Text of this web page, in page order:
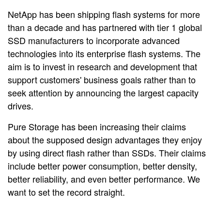
NetApp has been shipping flash systems for more
than a decade and has partnered with tier 1 global
SSD manufacturers to incorporate advanced
technologies into its enterprise flash systems. The
aim is to invest in research and development that
support customers' business goals rather than to
seek attention by announcing the largest capacity
drives.
Pure Storage has been increasing their claims
about the supposed design advantages they enjoy
by using direct flash rather than SSDs. Their claims
include better power consumption, better density,
better reliability, and even better performance. We
want to set the record straight.